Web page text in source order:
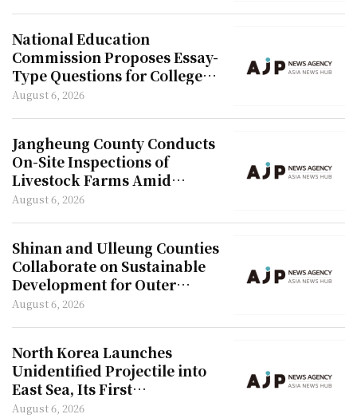
National Education
Commission Proposes Essay-
Type Questions for College
Entrance Exam
August 6, 2026
Jangheung County Conducts
On-Site Inspections of
Livestock Farms Amid
Heatwave
August 6, 2026
Shinan and Ulleung Counties
Collaborate on Sustainable
Development for Outer
Islands
August 6, 2026
North Korea Launches
Unidentified Projectile into
East Sea, Its First
Provocation in 42 Days
August 6, 2026